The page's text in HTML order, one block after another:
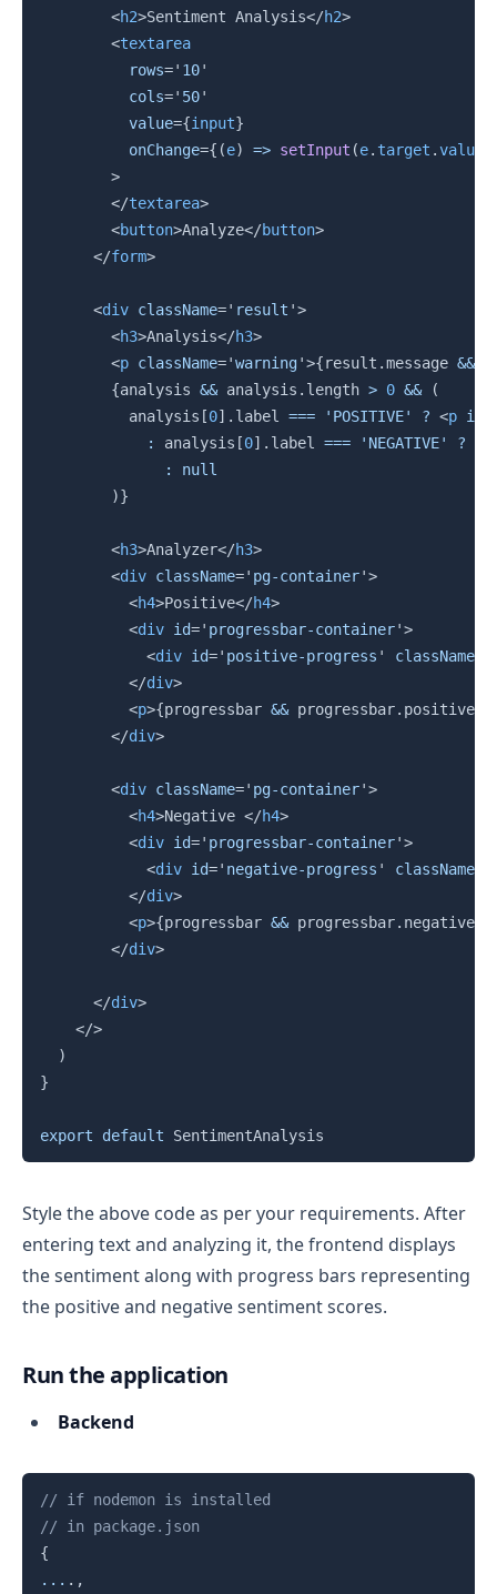
<h2>Sentiment Analysis</h2>
<textarea
rows=' 10'
cols=' 50'
value={input}
onChange={ (e) => setInput (e. target .value
>
</textarea>
<button>Analyze</button>
</form>
<div className=' result '>
<h3>Analysis</h3>
<p className='warning'>{result .message &&
{analysis && analysis . length > 0 &&
(
          analysis
[0] . label === 'POSITIVE' ? <p id
:
analysis [0] . label === 'NEGATIVE' ?
:
null
)}
<h3>Analyzer</h3>
<div className=' pg-container'>
<h4>Positive</h4>
<div id=' progressbar-container'>
<div id=' positive-progress ' className
</div>
<p>{progressbar && progressbar. positive
</div>
<div className=' pg-container'>
<h4>Negative </h4>
<div id=' progressbar-container'>
<div id=' negative-progress ' className
</div>
<p>{progressbar && progressbar. negative
</div>
</div>
</>
)
}
export default SentimentAnalysis
Style the above code as per your requirements. After
entering text and analyzing it, the frontend displays
the sentiment along with progress bars representing
the positive and negative sentiment scores.
Run the application
Backend
// if nodemon is installed
// in package.json
{
... . ,